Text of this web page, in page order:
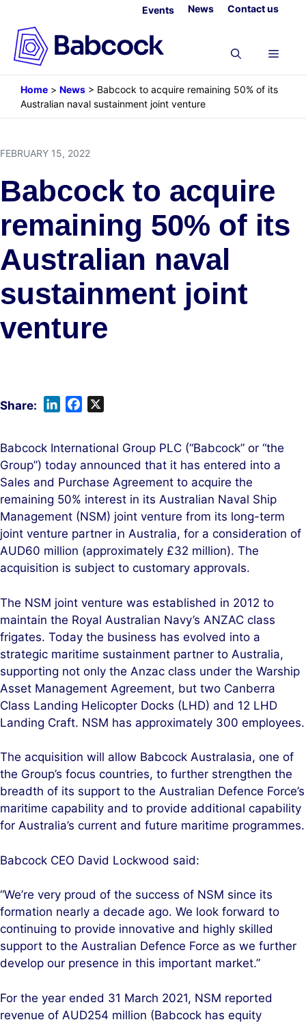
content
Events News Contact us
Menu
Home > News > Babcock to acquire remaining 50% of its
Australian naval sustainment joint venture
FEBRUARY 15, 2022
Babcock to acquire
remaining 50% of its
Australian naval
sustainment joint
venture
k
e
d
I
n
e
b
o
o
k
Babcock International Group PLC (“Babcock” or “the
Group”) today announced that it has entered into a
Sales and Purchase Agreement to acquire the
remaining 50% interest in its Australian Naval Ship
Management (NSM) joint venture from its long-term
joint venture partner in Australia, for a consideration of
AUD60 million (approximately £32 million). The
acquisition is subject to customary approvals.
The NSM joint venture was established in 2012 to
maintain the Royal Australian Navy’s ANZAC class
frigates. Today the business has evolved into a
strategic maritime sustainment partner to Australia,
supporting not only the Anzac class under the Warship
Asset Management Agreement, but two Canberra
Class Landing Helicopter Docks (LHD) and 12 LHD
Landing Craft. NSM has approximately 300 employees.
The acquisition will allow Babcock Australasia, one of
the Group’s focus countries, to further strengthen the
breadth of its support to the Australian Defence Force’s
maritime capability and to provide additional capability
for Australia’s current and future maritime programmes.
Babcock CEO David Lockwood said:
“We’re very proud of the success of NSM since its
formation nearly a decade ago. We look forward to
continuing to provide innovative and highly skilled
support to the Australian Defence Force as we further
develop our presence in this important market.”
For the year ended 31 March 2021, NSM reported
revenue of AUD254 million (Babcock has equity